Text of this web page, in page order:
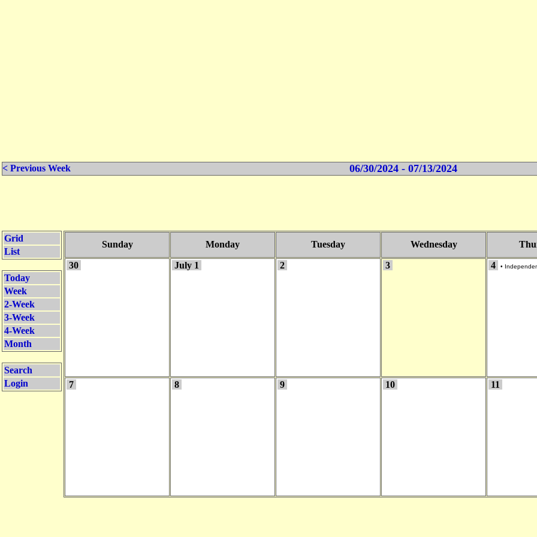
< Previous Week 06/30/2024 - 07/13/2024
Grid
List
Today
Week
2-Week
3-Week
4-Week
Month
Search
Login
Sunday Monday Tuesday Wednesday
30 July 1 2 3 4 •
7 8 9 10 11